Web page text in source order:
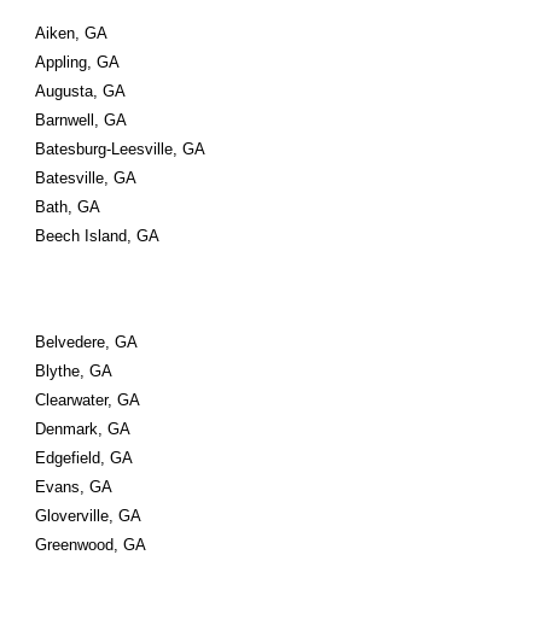
Aiken, GA
Appling, GA
Augusta, GA
Barnwell, GA
Batesburg-Leesville, GA
Batesville, GA
Bath, GA
Beech Island, GA
Belvedere, GA
Blythe, GA
Clearwater, GA
Denmark, GA
Edgefield, GA
Evans, GA
Gloverville, GA
Greenwood, GA